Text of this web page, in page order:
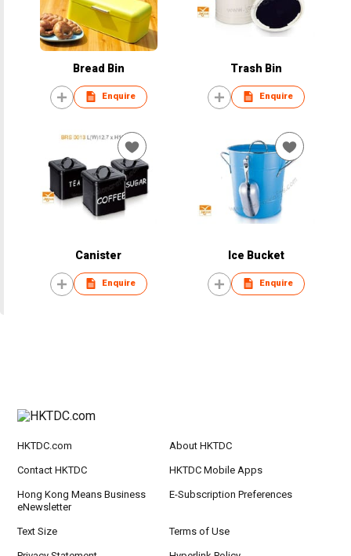
Bread Bin
Enquire
Trash Bin
Enquire
Canister
Enquire
Ice Bucket
Enquire
HKTDC.com About HKTDC
Contact HKTDC HKTDC Mobile Apps
Hong Kong Means Business
eNewsletter
E-Subscription Preferences
Text Size Terms of Use